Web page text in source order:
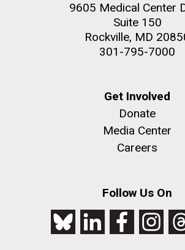
9605 Medical Center
Suite 150
Rockville, MD
301-795-7000
Get Involved
Donate
Media Center
Careers
Follow Us On